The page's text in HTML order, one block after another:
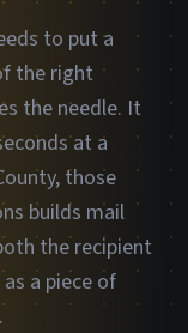
to put a
the right
the needle. It
at a
those
builds mail
the recipient
a piece of